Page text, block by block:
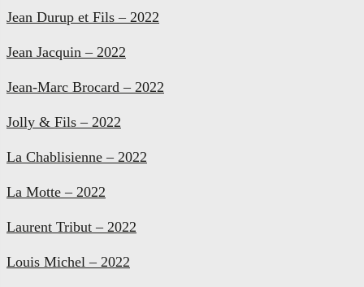
Jean Durup et Fils – 2022
Jean Jacquin – 2022
Jean-Marc Brocard – 2022
Jolly & Fils – 2022
La Chablisienne – 2022
La Motte – 2022
Laurent Tribut – 2022
Louis Michel – 2022